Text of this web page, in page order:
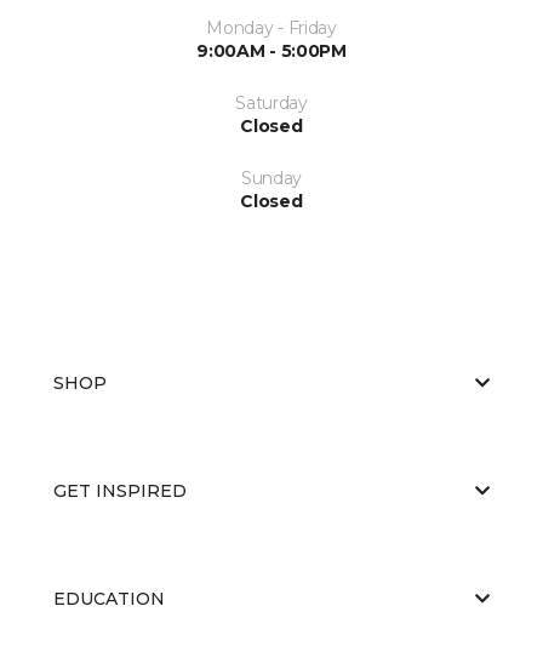
Monday - Friday
9:00AM - 5:00PM
Saturday
Closed
Sunday
Closed
SHOP
GET INSPIRED
EDUCATION